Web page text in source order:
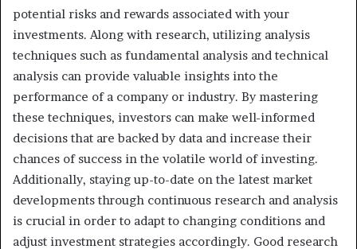
potential risks and rewards associated with your
investments. Along with research, utilizing analysis
techniques such as fundamental analysis and technical
analysis can provide valuable insights into the
performance of a company or industry. By mastering
these techniques, investors can make well-informed
decisions that are backed by data and increase their
chances of success in the volatile world of investing.
Additionally, staying up-to-date on the latest market
developments through continuous research and analysis
is crucial in order to adapt to changing conditions and
adjust investment strategies accordingly. Good research